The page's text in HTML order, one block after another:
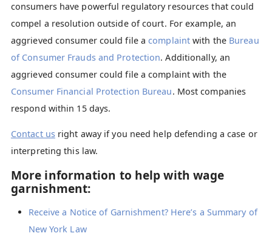
consumers have powerful regulatory resources that could
compel a resolution outside of court. For example, an
aggrieved consumer could file acomplaint with the Bureau
of Consumer Frauds and Protection. Additionally, an
aggrieved consumer could file a complaint with the
Consumer Financial Protection Bureau. Most companies
respond within 15 days.
Contact usright away if you need help defending a case or
interpreting this law.
More information to help with wage
garnishment:
Receive a Notice of Garnishment? Here’s a Summary of
New York Law